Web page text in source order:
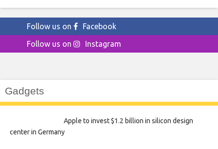
Follow us on
Facebook
Follow us on
Instagram
Gadgets
Apple to invest $1.2 billion in silicon design
center in Germany